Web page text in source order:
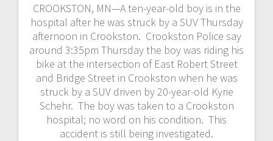
CROOKSTON, MN—A ten-year-old boy is in the
hospital after he was struck by a SUV Thursday
afternoon in Crookston. Crookston Police say
around 3:35pm Thursday the boy was riding his
bike at the intersection of East Robert Street
and Bridge Street in Crookston when he was
struck by a SUV driven by 20-year-old Kyrie
Schehr. The boy was taken to a Crookston
hospital; no word on his condition. This
accident is still being investigated.